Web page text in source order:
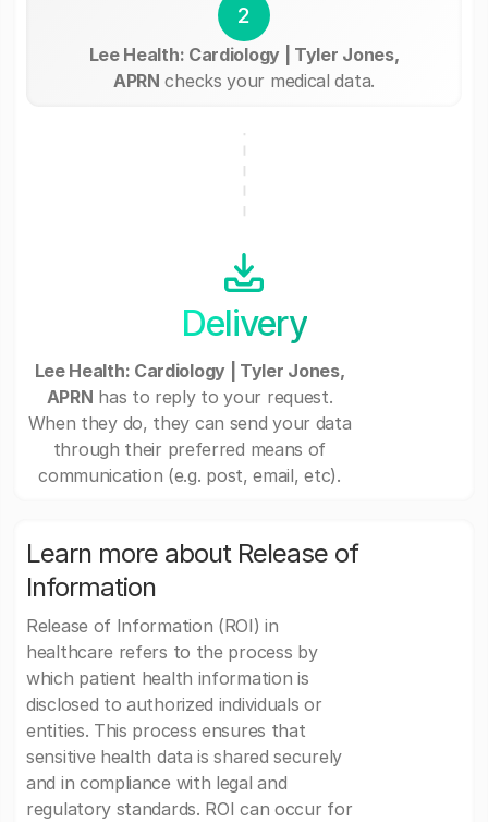
2
Lee Health: Cardiology | Tyler Jones,
APRN checks your medical data.
Delivery
Lee Health: Cardiology | Tyler Jones,
APRN has to reply to your request.
When they do, they can send your data
through their preferred means of
communication (e.g. post, email, etc).
Learn more about Release of
Information
Release of Information (ROI) in
healthcare refers to the process by
which patient health information is
disclosed to authorized individuals or
entities. This process ensures that
sensitive health data is shared securely
and in compliance with legal and
regulatory standards. ROI can occur for